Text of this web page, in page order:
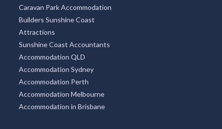
Caravan Park Accommodation
Builders Sunshine Coast
Attractions
Sunshine Coast Accountants
Accommodation QLD
Accommodation Sydney
Accommodation Perth
Accommodation Melbourne
Accommodation in Brisbane